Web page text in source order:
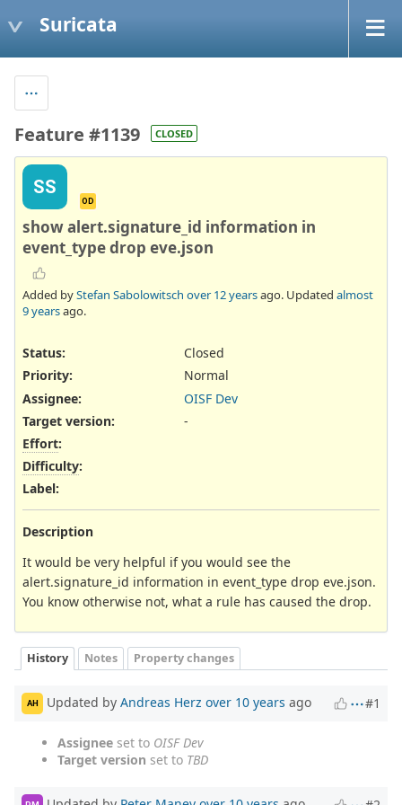
Suricata
Feature #1139 CLOSED
SS
OD
show alert.signature_id information in
event_type drop eve.json
Added byStefan Sabolowitsch over 12 yearsago. Updated almost
9 yearsago.
Status:
Closed
Priority:
Normal
Assignee:
OISF Dev
Target version:
-
Effort:
Difficulty:
Label:
Description
It would be very helpful if you would see the
alert.signature_id information in event_type drop eve.json.
You know otherwise not, what a rule has caused the drop.
History Notes Property changes
AH Updated by Andreas Herz over 10 years ago #1
Assignee set to OISF Dev
Target version set to TBD